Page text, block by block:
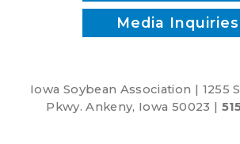
Media Inquiries
Iowa Soybean Association | 1255
Pkwy. Ankeny, Iowa 50023 |